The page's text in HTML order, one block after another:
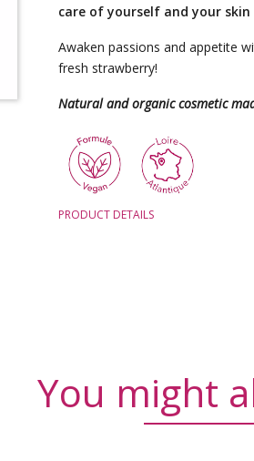
care of yourself and your
Awaken passions and appetite
fresh strawberry!
Natural and organic cosmetic
PRODUCT DETAILS
You might